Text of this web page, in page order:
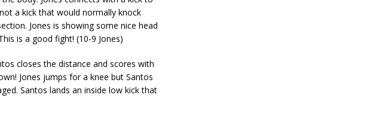
a kick that would normally knock
Jones is showing some nice head
is a good fight! (10-9 Jones)
closes the distance and scores with
Jones jumps for a knee but Santos
Santos lands an inside low kick that